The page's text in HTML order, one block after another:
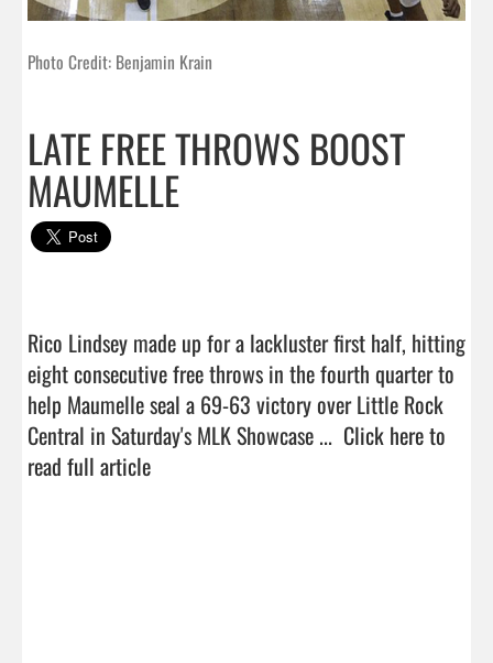
Photo Credit: Benjamin Krain
LATE FREE THROWS BOOST
MAUMELLE
Rico Lindsey made up for a lackluster first half, hitting
eight consecutive free throws in the fourth quarter to
help Maumelle seal a 69-63 victory over Little Rock
Central in Saturday's MLK Showcase ... Click here to
read full article